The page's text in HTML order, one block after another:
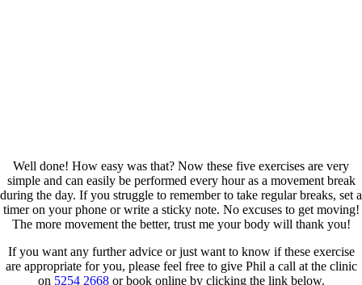
Well done! How easy was that? Now these five exercises are very
simple and can easily be performed every hour as a movement break
during the day. If you struggle to remember to take regular breaks, set a
timer on your phone or write a sticky note. No excuses to get moving!
The more movement the better, trust me your body will thank you!
If you want any further advice or just want to know if these exercise
are appropriate for you, please feel free to give Phil a call at the clinic
on 5254 2668or book online by clicking the link below.